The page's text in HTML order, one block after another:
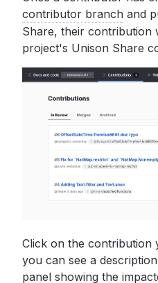
contributor branch and
Share, their contribution
project's Unison Share
Click on the contribution
you can see a
panel showing the